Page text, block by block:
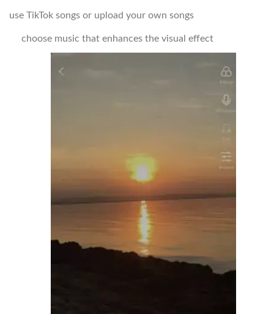
use TikTok songs or upload your own songs
choose music that enhances the visual effect